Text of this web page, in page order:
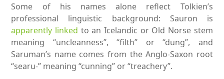
Some of his names alone reflect Tolkien’s
professional linguistic background: Sauron is
apparently linked to an Icelandic or Old Norse stem
meaning “uncleanness”, “filth” or “dung”, and
Saruman’s name comes from the Anglo-Saxon root
“searu-” meaning “cunning” or “treachery”.